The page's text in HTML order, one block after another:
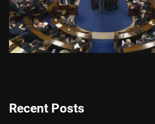
Recent Posts